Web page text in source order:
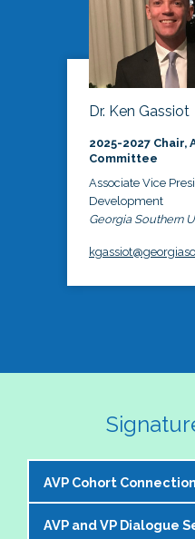
Dr. Ken Gassiot
2025-2027 Chair,
Committee
Associate Vice
Development
Georgia Southern
AVP Cohort
The NASPA AVP
AVP and VP Dialogue